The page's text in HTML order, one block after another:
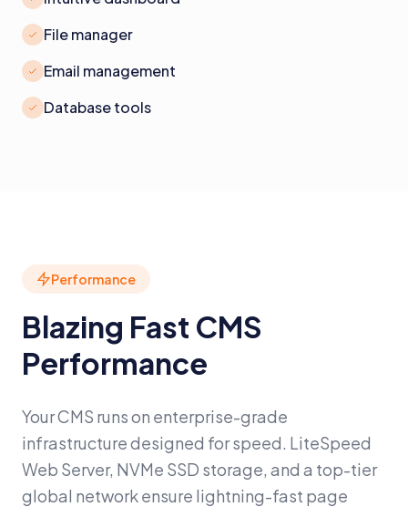
File manager
Email management
Database tools
Performance
Blazing Fast CMS
Performance
Your CMS runs on enterprise-grade
infrastructure designed for speed. LiteSpeed
Web Server, NVMe SSD storage, and a top-tier
global network ensure lightning-fast page